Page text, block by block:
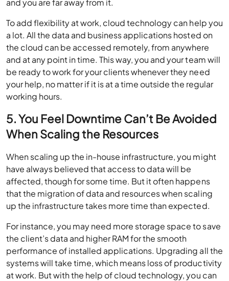
and you are far away from it.
To add flexibility at work, cloud technology can help you
a lot. All the data and business applications hosted on
the cloud can be accessed remotely, from anywhere
and at any point in time. This way, you and your team will
be ready to work for your clients whenever they need
your help, no matter if it is at a time outside the regular
working hours.
5. You Feel Downtime Can’t Be Avoided
When Scaling the Resources
When scaling up the in-house infrastructure, you might
have always believed that access to data will be
affected, though for some time. But it often happens
that the migration of data and resources when scaling
up the infrastructure takes more time than expected.
For instance, you may need more storage space to save
the client’s data and higher RAM for the smooth
performance of installed applications. Upgrading all the
systems will take time, which means loss of productivity
at work. But with the help of cloud technology, you can